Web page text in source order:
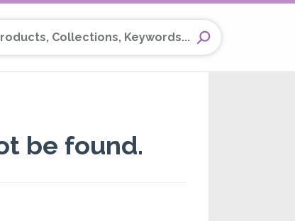
Collections, Keywords...
be found.